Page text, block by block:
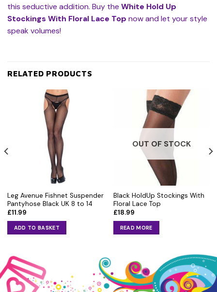
this seductive addition. Buy the White Hold Up
Stockings With Floral Lace Top now and let your style
speak volumes!
RELATED PRODUCTS
Leg Avenue Fishnet Suspender
Pantyhose Black UK 8 to 14
£11.99
ADD TO BASKET
OUT OF STOCK
Black HoldUp Stockings With
Floral Lace Top
£18.99
READ MORE